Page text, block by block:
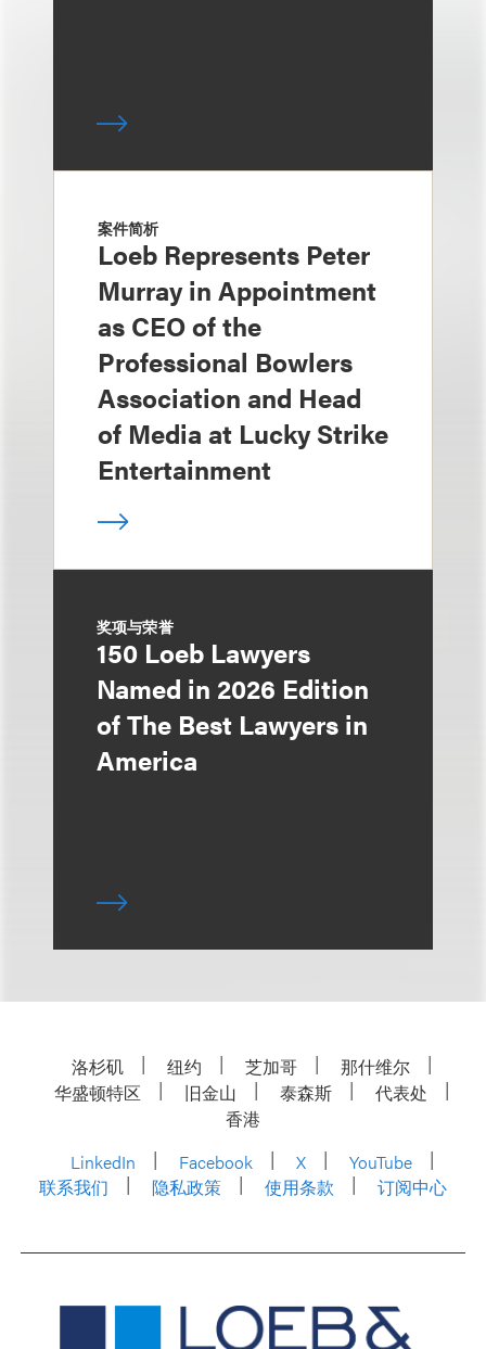
案件简析
Loeb Represents Peter
Murray in Appointment
as CEO of the
Professional Bowlers
Association and Head
of Media at Lucky Strike
Entertainment
奖项与荣誉
150 Loeb Lawyers
Named in 2026 Edition
of The Best Lawyers in
America
洛杉矶 纽约 芝加哥
那什维尔
华盛顿特区
旧金山 泰森斯
代表处
香港
LinkedIn
Facebook X
YouTube
联系我们
隐私政策 使用条款 订阅中心